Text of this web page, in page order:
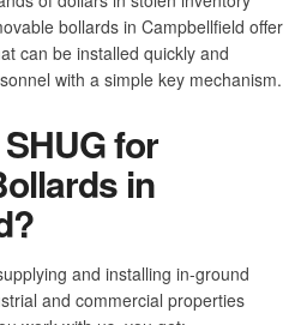
bollards in Campbellfield offer
can be installed quickly and
with a simple key mechanism.
for
in
and installing in-ground
and commercial properties